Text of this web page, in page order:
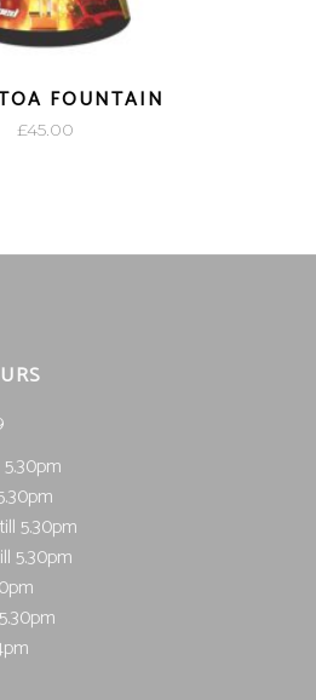
FOUNTAIN
£45.00
5.30pm
5.30pm